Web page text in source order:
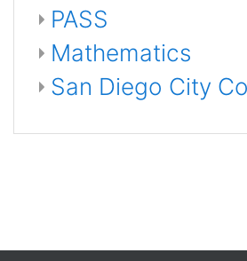
PASS
Mathematics
San Diego City